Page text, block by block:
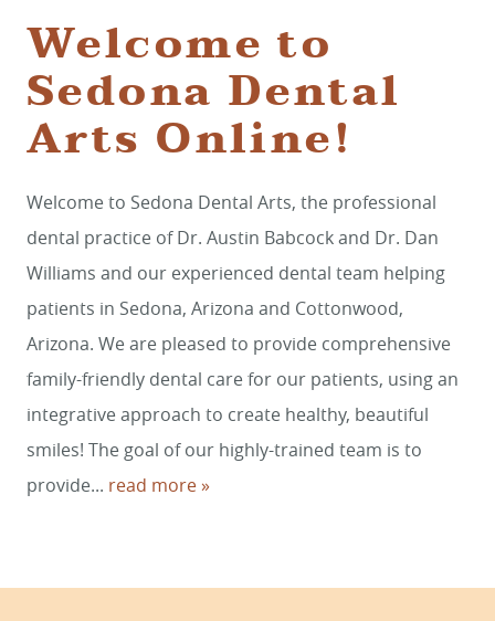
Welcome to
Sedona Dental
Arts Online!
Welcome to Sedona Dental Arts, the professional
dental practice of Dr. Austin Babcock and Dr. Dan
Williams and our experienced dental team helping
patients in Sedona, Arizona and Cottonwood,
Arizona. We are pleased to provide comprehensive
family-friendly dental care for our patients, using an
integrative approach to create healthy, beautiful
smiles! The goal of our highly-trained team is to
provide... read more »